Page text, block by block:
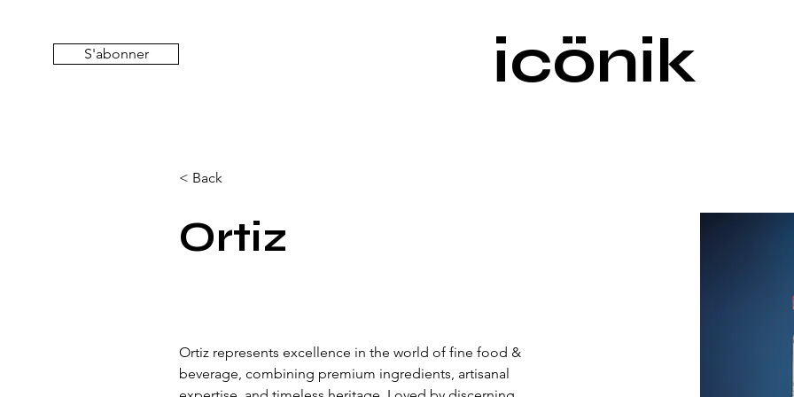
S'abonner icönik
< Back
Ortiz
Ortiz represents excellence in the world of fine food &
beverage, combining premium ingredients, artisanal